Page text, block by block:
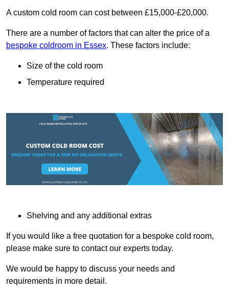
A custom cold room can cost between £15,000-£20,000.
There are a number of factors that can alter the price of a
bespoke coldroom in Essex. These factors include:
Size of the cold room
Temperature required
Shelving and any additional extras
If you would like a free quotation for a bespoke cold room,
please make sure to contact our experts today.
We would be happy to discuss your needs and
requirements in more detail.